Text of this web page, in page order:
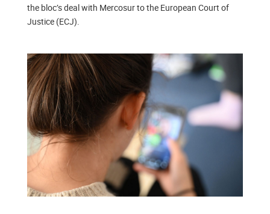
the bloc’s deal with Mercosur to the European Court of
Justice (ECJ).